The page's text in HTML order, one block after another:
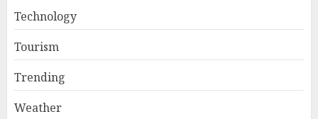
Technology
Tourism
Trending
Weather